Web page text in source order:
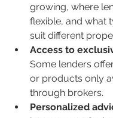
growing, where
flexible, and what
suit different
Access to
Some lenders
or products only
through brokers.
Personalized